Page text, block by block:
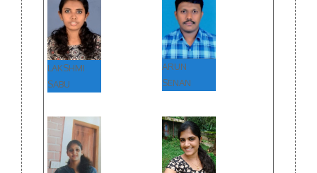
LAKSHMI
SABU
ARUN
SENAN